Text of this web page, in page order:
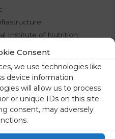
Consent
we use technologies like
device information.
will allow us to process
or unique IDs on this site.
consent, may adversely
Institute of Nutrition;
energy efficiency in the
revitalisation of cultural
less funding due to the